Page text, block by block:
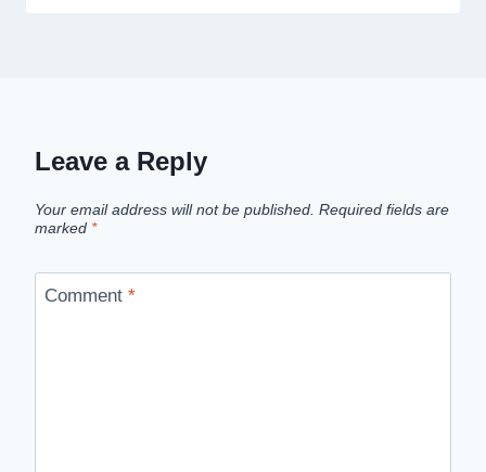
Leave a Reply
Your email address will not be published. Required fields are
marked *
Comment *